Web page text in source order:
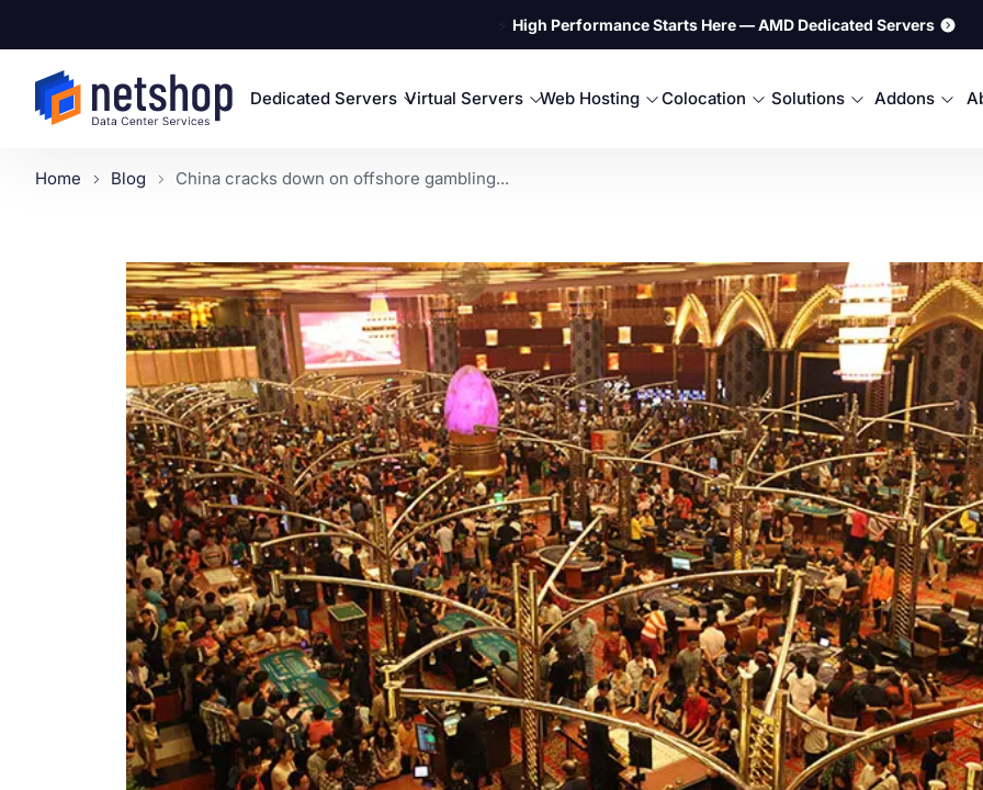
⚡ High Performance Starts Here — AMD Dedicated Servers
Dedicated Servers Virtual Servers Web Hosting Colocation Solutions Addons
Home Blog China cracks down on offshore gambling...